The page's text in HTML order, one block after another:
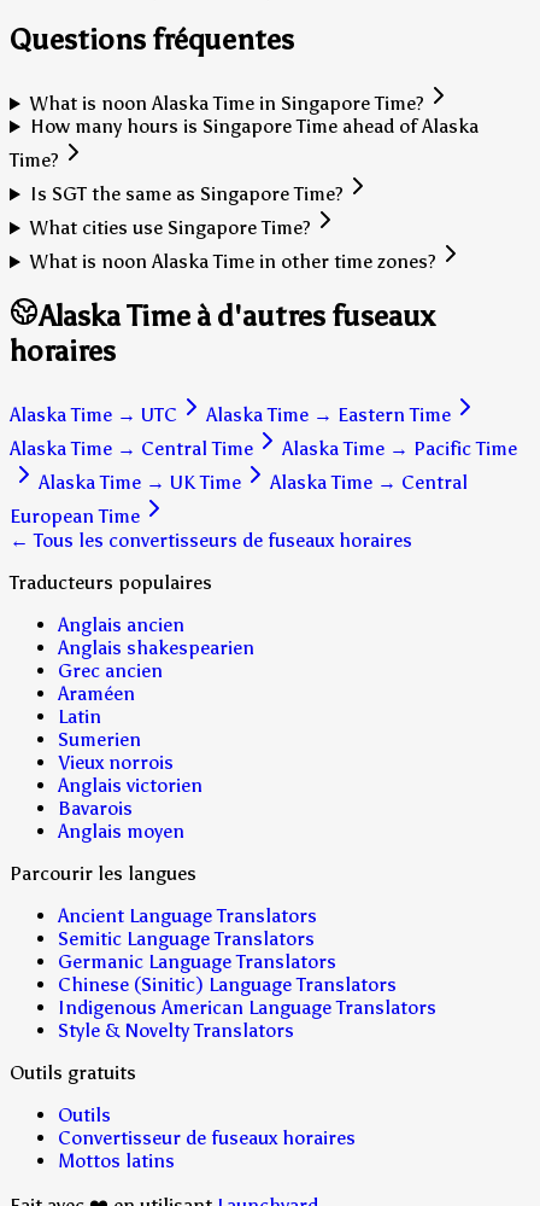
Questions fréquentes
What is noon Alaska Time in Singapore Time?
How many hours is Singapore Time ahead of Alaska
Time?
Is SGT the same as Singapore Time?
What cities use Singapore Time?
What is noon Alaska Time in other time zones?
Alaska Time à d'autres fuseaux
horaires
Alaska Time → UTC Alaska Time → Eastern Time
Alaska Time → Central Time Alaska Time → Pacific Time
Alaska Time → UK Time Alaska Time → Central
European Time
← Tous les convertisseurs de fuseaux horaires
Traducteurs populaires
Anglais ancien
Anglais shakespearien
Grec ancien
Araméen
Latin
Sumerien
Vieux norrois
Anglais victorien
Bavarois
Anglais moyen
Parcourir les langues
Ancient Language Translators
Semitic Language Translators
Germanic Language Translators
Chinese (Sinitic) Language Translators
Indigenous American Language Translators
Style & Novelty Translators
Outils gratuits
Outils
Convertisseur de fuseaux horaires
Mottos latins